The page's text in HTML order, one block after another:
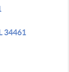
34461